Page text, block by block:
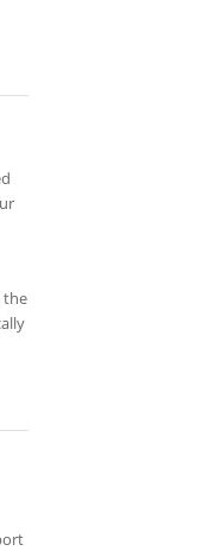
the